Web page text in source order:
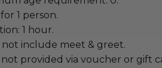
1 person.
1 hour.
not include meet & greet.
not provided via voucher or gift